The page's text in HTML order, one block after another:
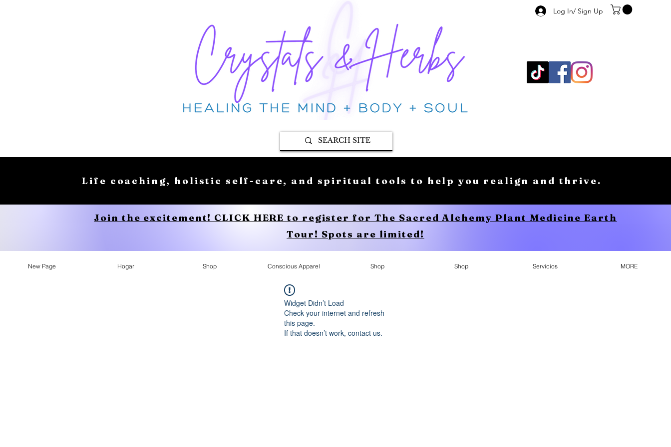
Log In/ Sign Up
Life coaching, holistic self-care, and spiritual tools to help you realign and thrive.
Join the excitement! CLICK HERE to register for The Sacred Alchemy Plant Medicine Earth
Tour! Spots are limited!
New Page Hogar Shop Conscious Apparel Shop Shop Servicios MORE
Widget Didn’t Load
Check your internet and refresh
this page.
If that doesn’t work, contact us.